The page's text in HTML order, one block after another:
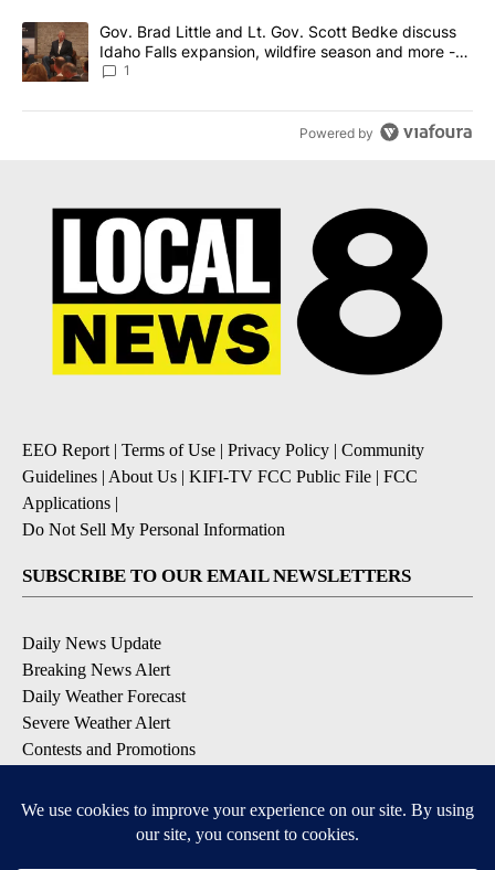
A trending article titled "Gov. Brad Little and Lt. Gov. Scott
Gov. Brad Little and Lt. Gov. Scott Bedke discuss
Idaho Falls expansion, wildfire season and more -
Local News 8
1
Powered by
EEO Report | Terms of Use | Privacy Policy | Community
Guidelines | About Us | KIFI-TV FCC Public File | FCC
Applications |
Do Not Sell My Personal Information
SUBSCRIBE TO OUR EMAIL NEWSLETTERS
Daily News Update
Breaking News Alert
Daily Weather Forecast
Severe Weather Alert
Contests and Promotions